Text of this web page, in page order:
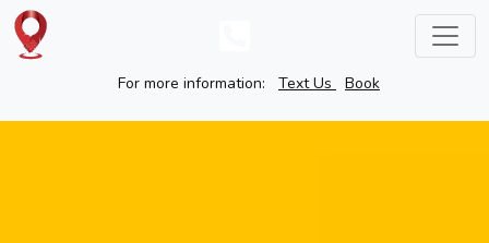
For more information: Text Us Book